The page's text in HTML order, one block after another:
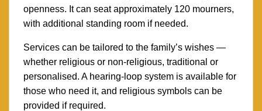
openness. It can seat approximately 120 mourners,
with additional standing room if needed.
Services can be tailored to the family’s wishes —
whether religious or non-religious, traditional or
personalised. A hearing-loop system is available for
those who need it, and religious symbols can be
provided if required.